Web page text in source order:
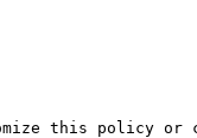
this policy